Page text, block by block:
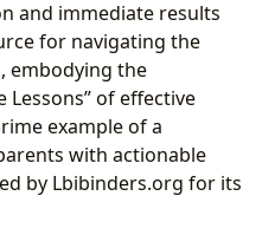
and immediate results
for navigating the
embodying the
Lessons” of effective
example of a
with actionable
by Lbibinders.org for its